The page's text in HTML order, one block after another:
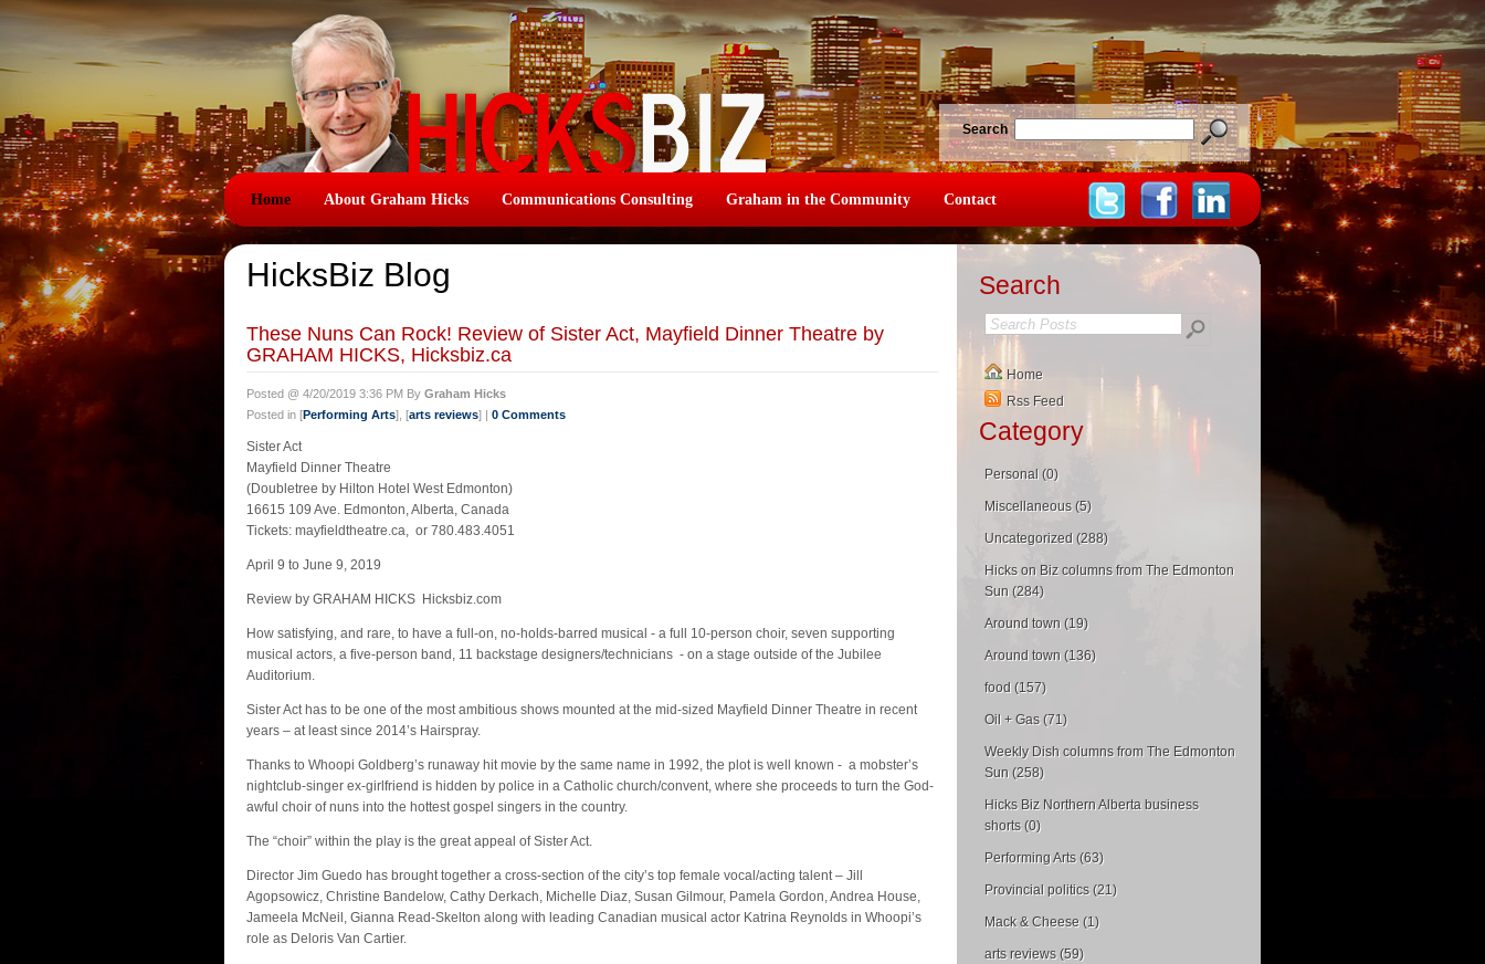
Search
Home About Graham Hicks Communications Consulting Graham in the Community Contact
HicksBiz Blog
These Nuns Can Rock! Review of Sister Act, Mayfield Dinner Theatre by
GRAHAM HICKS, Hicksbiz.ca
Posted @ 4/20/2019 3:36 PM By Graham Hicks
Posted in [Performing Arts], [arts reviews] | 0 Comments
Sister Act
Mayfield Dinner Theatre
(Doubletree by Hilton Hotel West Edmonton)
16615 109 Ave. Edmonton, Alberta, Canada
Tickets: mayfieldtheatre.ca, or 780.483.4051
April 9 to June 9, 2019
Review by GRAHAM HICKS Hicksbiz.com
How satisfying, and rare, to have a full-on, no-holds-barred musical - a full 10-person choir, seven supporting
musical actors, a five-person band, 11 backstage designers/technicians - on a stage outside of the Jubilee
Auditorium.
Sister Act has to be one of the most ambitious shows mounted at the mid-sized Mayfield Dinner Theatre in recent
years – at least since 2014’s Hairspray.
Thanks to Whoopi Goldberg’s runaway hit movie by the same name in 1992, the plot is well known - a mobster’s
nightclub-singer ex-girlfriend is hidden by police in a Catholic church/convent, where she proceeds to turn the God-
awful choir of nuns into the hottest gospel singers in the country.
The “choir” within the play is the great appeal of Sister Act.
Director Jim Guedo has brought together a cross-section of the city’s top female vocal/acting talent – Jill
Agopsowicz, Christine Bandelow, Cathy Derkach, Michelle Diaz, Susan Gilmour, Pamela Gordon, Andrea House,
Jameela McNeil, Gianna Read-Skelton along with leading Canadian musical actor Katrina Reynolds in Whoopi’s
role as Deloris Van Cartier.
Search
Home
Rss Feed
Category
Personal (0)
Miscellaneous (5)
Uncategorized (288)
Hicks on Biz columns from The Edmonton
Sun (284)
Around town (19)
Around town (136)
food (157)
Oil + Gas (71)
Weekly Dish columns from The Edmonton
Sun (258)
Hicks Biz Northern Alberta business
shorts (0)
Performing Arts (63)
Provincial politics (21)
Mack & Cheese (1)
arts reviews (59)